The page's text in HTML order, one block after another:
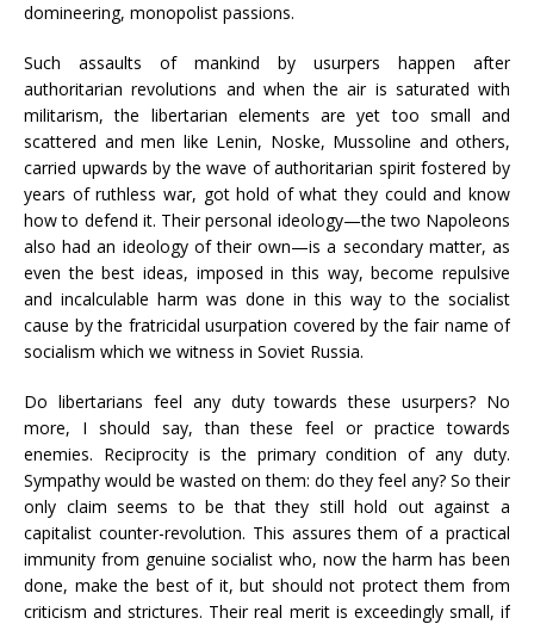
domineering, monopolist passions.
Such assaults of mankind by usurpers happen after
authoritarian revolutions and when the air is saturated with
militarism, the libertarian elements are yet too small and
scattered and men like Lenin, Noske, Mussoline and others,
carried upwards by the wave of authoritarian spirit fostered by
years of ruthless war, got hold of what they could and know
how to defend it. Their personal ideology—the two Napoleons
also had an ideology of their own—is a secondary matter, as
even the best ideas, imposed in this way, become repulsive
and incalculable harm was done in this way to the socialist
cause by the fratricidal usurpation covered by the fair name of
socialism which we witness in Soviet Russia.
Do libertarians feel any duty towards these usurpers? No
more, I should say, than these feel or practice towards
enemies. Reciprocity is the primary condition of any duty.
Sympathy would be wasted on them: do they feel any? So their
only claim seems to be that they still hold out against a
capitalist counter-revolution. This assures them of a practical
immunity from genuine socialist who, now the harm has been
done, make the best of it, but should not protect them from
criticism and strictures. Their real merit is exceedingly small, if